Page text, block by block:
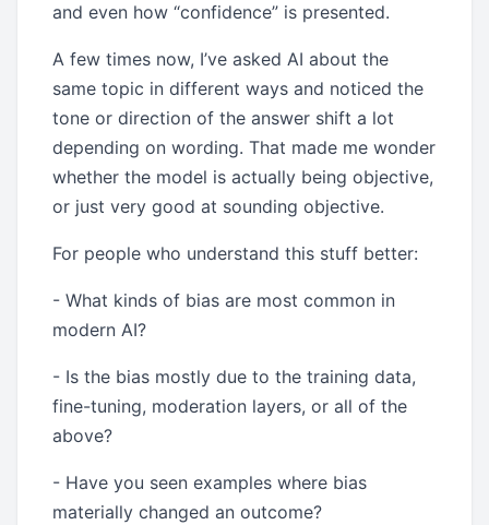
and even how “confidence” is presented.
A few times now, I’ve asked AI about the
same topic in different ways and noticed the
tone or direction of the answer shift a lot
depending on wording. That made me wonder
whether the model is actually being objective,
or just very good at sounding objective.
For people who understand this stuff better:
- What kinds of bias are most common in
modern AI?
- Is the bias mostly due to the training data,
fine-tuning, moderation layers, or all of the
above?
- Have you seen examples where bias
materially changed an outcome?